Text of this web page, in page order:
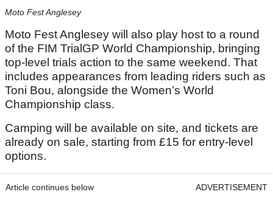
Moto Fest Anglesey
Moto Fest Anglesey will also play host to a round
of the FIM TrialGP World Championship, bringing
top-level trials action to the same weekend. That
includes appearances from leading riders such as
Toni Bou, alongside the Women’s World
Championship class.
Camping will be available on site, and tickets are
already on sale, starting from £15 for entry-level
options.
Article continues below ADVERTISEMENT